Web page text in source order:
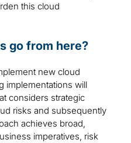
this cloud
go from here?
new cloud
implementations will
considers strategic
risks and subsequently
achieves broad,
imperatives, risk